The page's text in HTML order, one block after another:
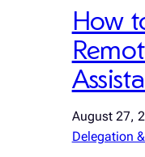
How
August 27,
Delegation